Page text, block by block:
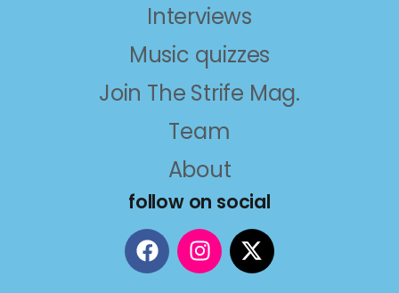
Interviews
Music quizzes
Join The Strife Mag.
Team
About
follow on social